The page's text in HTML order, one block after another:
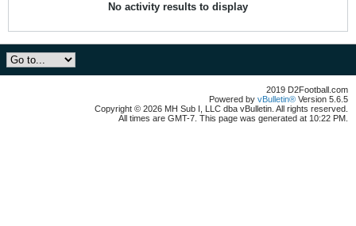
No activity results to display
2019 D2Football.com
Powered by vBulletin® Version 5.6.5
Copyright © 2026 MH Sub I, LLC dba vBulletin. All rights reserved.
All times are GMT-7. This page was generated at 10:22 PM.